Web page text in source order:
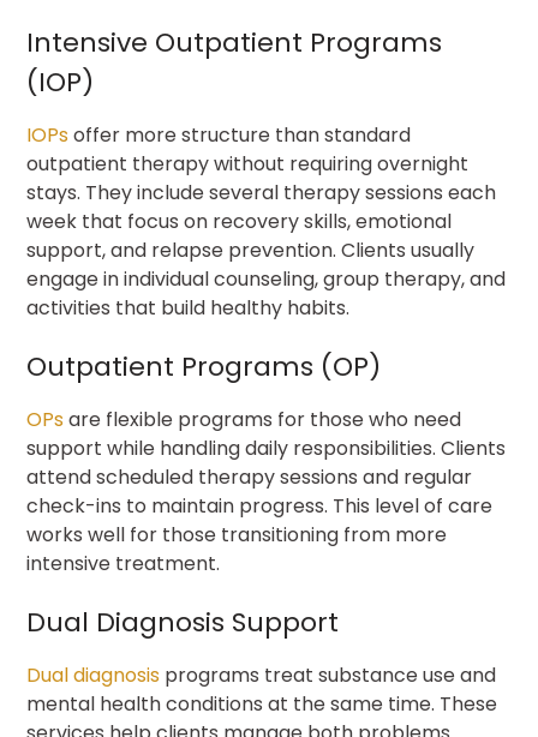
Intensive Outpatient Programs
(IOP)
IOPs offer more structure than standard
outpatient therapy without requiring overnight
stays. They include several therapy sessions each
week that focus on recovery skills, emotional
support, and relapse prevention. Clients usually
engage in individual counseling, group therapy, and
activities that build healthy habits.
Outpatient Programs (OP)
OPs are flexible programs for those who need
support while handling daily responsibilities. Clients
attend scheduled therapy sessions and regular
check-ins to maintain progress. This level of care
works well for those transitioning from more
intensive treatment.
Dual Diagnosis Support
Dual diagnosis programs treat substance use and
mental health conditions at the same time. These